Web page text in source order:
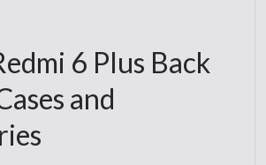
6 Plus Back
and